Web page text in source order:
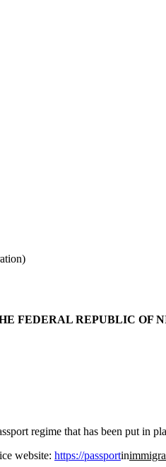
FEDERAL REPUBLIC OF
regime that has been put in
website: https://passportin